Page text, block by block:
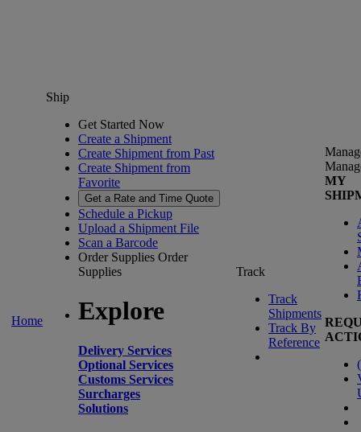
Home
Ship
Get Started Now
Create a Shipment
Create Shipment from Past
Create Shipment from
Favorite
Get a Rate and Time Quote
Schedule a Pickup
Upload a Shipment File
Scan a Barcode
Order Supplies Order
Supplies
Explore
Delivery Services
Optional Services
Customs Services
Surcharges
Solutions
Track
Track
Shipments
Track By
Reference
MY
(